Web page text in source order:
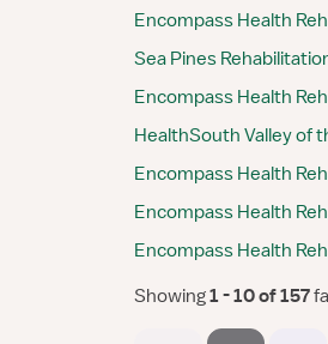
Encompass Health
Sea Pines
Encompass Health
HealthSouth Valley of
Encompass Health
Encompass Health
Encompass Health
Showing 1 - 10 of 157